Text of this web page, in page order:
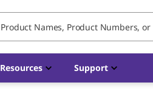
Resources Support